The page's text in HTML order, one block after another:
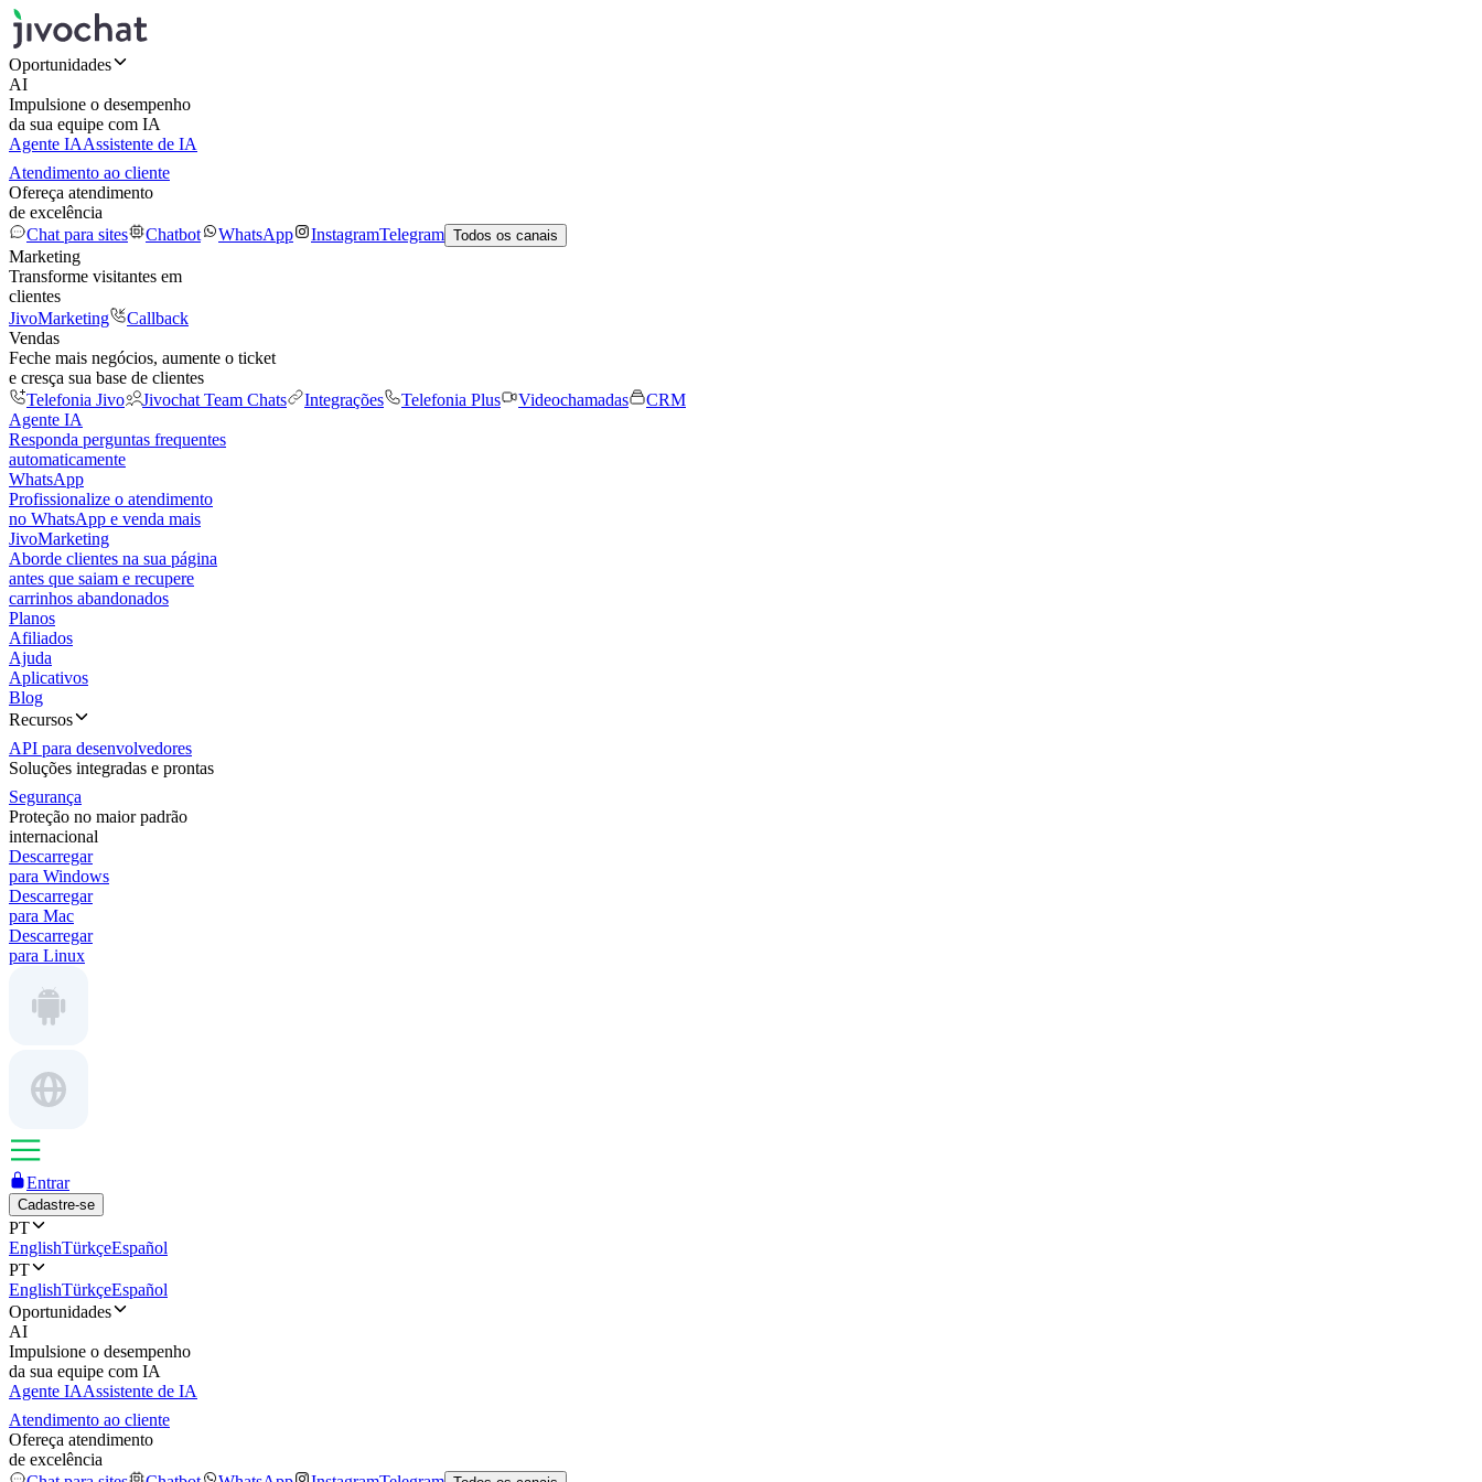
Oportunidades
AI
Impulsione o desempenho
da sua equipe com IA
Agente IAAssistente de IA
Atendimento ao cliente
Ofereça atendimento
de excelência
Chat para sites
Chatbot WhatsApp InstagramTelegram Todos os canais
Marketing
Transforme visitantes em
clientes
JivoMarketing
Callback
Vendas
Feche mais negócios, aumente o ticket
e cresça sua base de clientes
Telefonia Jivo
Jivochat Team Chats Integrações Telefonia Plus Videochamadas
CRM
Agente IA
Responda perguntas frequentes
automaticamente
WhatsApp
Profissionalize o atendimento
no WhatsApp e venda mais
JivoMarketing
Aborde clientes na sua página
antes que saiam e recupere
carrinhos abandonados
Planos
Afiliados
Ajuda
Aplicativos
Blog
Recursos
API para desenvolvedores
Soluções integradas e prontas
Segurança
Proteção no maior padrão
internacional
Descarregar
para Windows
Descarregar
para Mac
Descarregar
para Linux
Entrar
Cadastre-se
PT
EnglishTürkçeEspañol
PT
EnglishTürkçeEspañol
Oportunidades
AI
Impulsione o desempenho
da sua equipe com IA
Agente IAAssistente de IA
Atendimento ao cliente
Ofereça atendimento
de excelência